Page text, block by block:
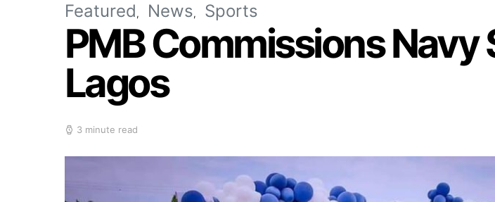
Featured News Sports
PMB Commissions Navy
Lagos
3 minute read